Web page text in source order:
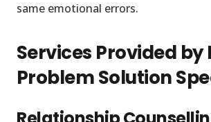
same emotional errors.
Services Provided by
Problem Solution